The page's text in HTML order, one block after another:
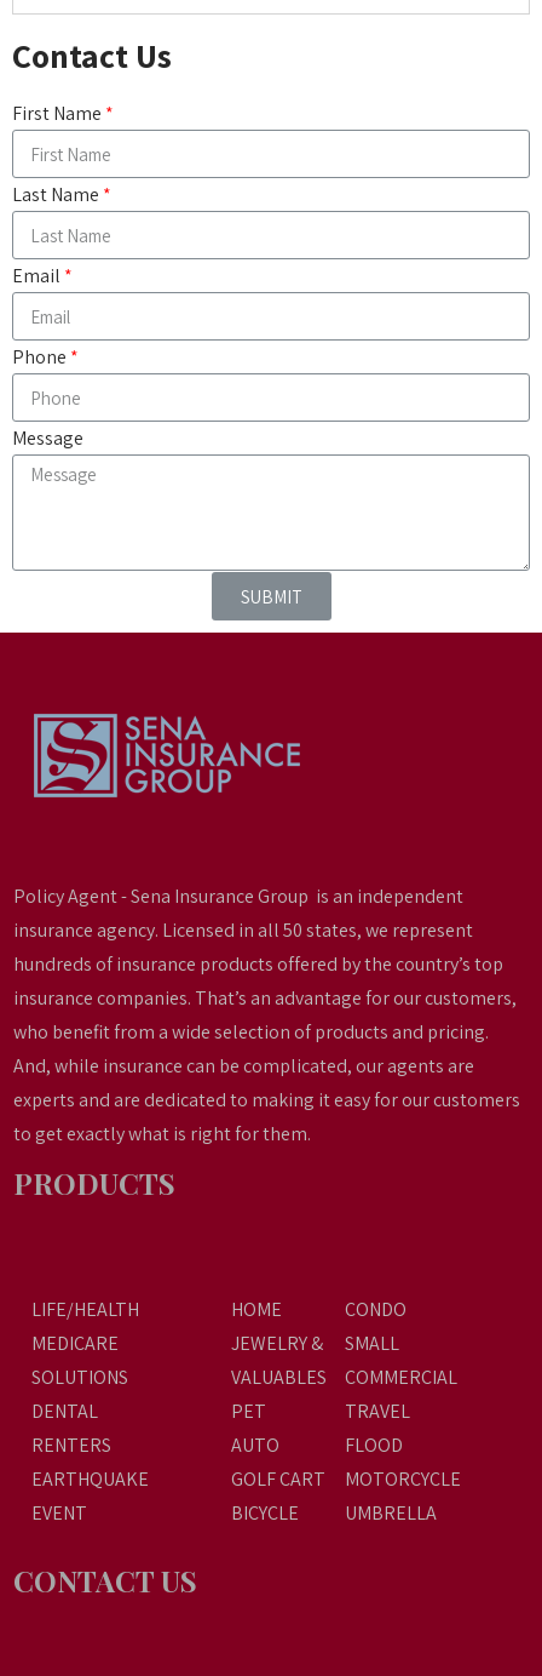
Contact Us
First Name
Last Name
Email
Phone
Message
SUBMIT
Policy Agent - Sena Insurance Group is an independent
insurance agency. Licensed in all 50 states, we represent
hundreds of insurance products offered by the country’s top
insurance companies. That’s an advantage for our customers,
who benefit from a wide selection of products and pricing.
And, while insurance can be complicated, our agents are
experts and are dedicated to making it easy for our customers
to get exactly what is right for them.
PRODUCTS
LIFE/HEALTH
MEDICARE
SOLUTIONS
DENTAL
RENTERS
EARTHQUAKE
EVENT
HOME
JEWELRY &
VALUABLES
PET
AUTO
GOLF CART
BICYCLE
CONDO
SMALL
COMMERCIAL
TRAVEL
FLOOD
MOTORCYCLE
UMBRELLA
CONTACT US